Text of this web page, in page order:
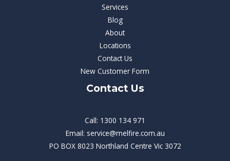
Services
Blog
About
Locations
Contact Us
New Customer Form
Contact Us
Call: 1300 134 971
Email: service@melfire.com.au
PO BOX 8023 Northland Centre Vic 3072